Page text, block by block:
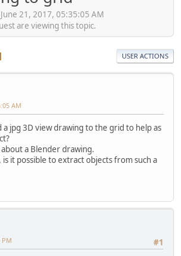
21, 2017, 05:35:05 AM
are viewing this topic.
USER ACTIONS
AM
a jpg 3D view drawing to the grid to help as
a Blender drawing.
it possible to extract objects from such a
#1
PM